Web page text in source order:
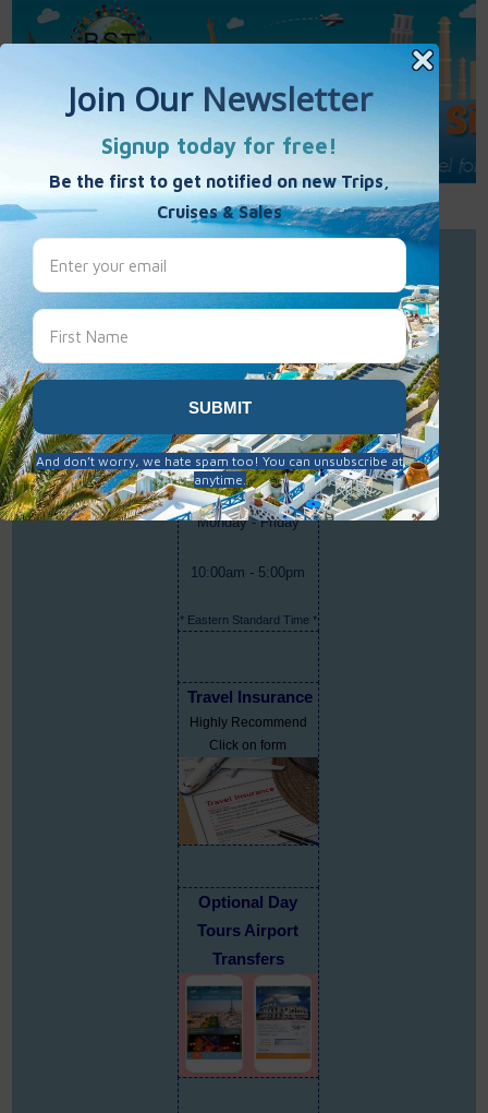
Call Us : 877-848-7477
Contact Us
Best Single Travel
Hours
Monday - Friday
10:00am - 5:00pm
* Eastern Standard Time *
Travel Insurance
Highly Recommend
Click on form
Optional Day
Tours Airport
Transfers